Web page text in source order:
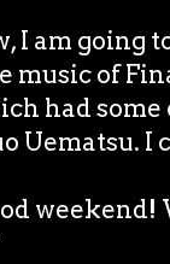
I am going
music of
had
Uematsu.